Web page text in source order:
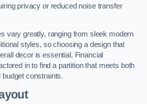
privacy or reduced noise transfer
vary greatly, ranging from sleek modern
styles, so choosing a design that
decor is essential. Financial
in to find a partition that meets both
constraints.